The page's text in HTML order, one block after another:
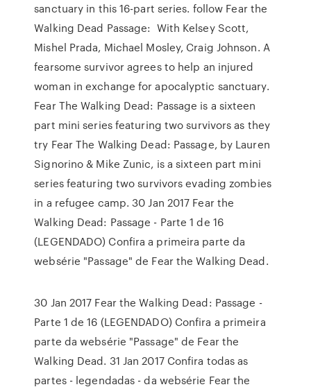
sanctuary in this 16-part series. follow Fear the
Walking Dead Passage: With Kelsey Scott,
Mishel Prada, Michael Mosley, Craig Johnson. A
fearsome survivor agrees to help an injured
woman in exchange for apocalyptic sanctuary.
Fear The Walking Dead: Passage is a sixteen
part mini series featuring two survivors as they
try Fear The Walking Dead: Passage, by Lauren
Signorino & Mike Zunic, is a sixteen part mini
series featuring two survivors evading zombies
in a refugee camp. 30 Jan 2017 Fear the
Walking Dead: Passage - Parte 1 de 16
(LEGENDADO) Confira a primeira parte da
websérie "Passage" de Fear the Walking Dead.
30 Jan 2017 Fear the Walking Dead: Passage -
Parte 1 de 16 (LEGENDADO) Confira a primeira
parte da websérie "Passage" de Fear the
Walking Dead. 31 Jan 2017 Confira todas as
partes - legendadas - da websérie Fear the